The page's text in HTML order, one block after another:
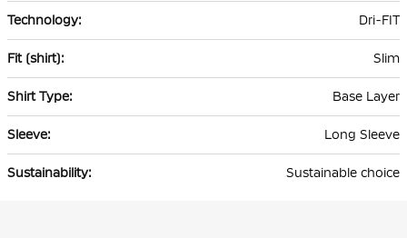
Dri-FIT
Slim
Base Layer
Long Sleeve
Sustainable choice